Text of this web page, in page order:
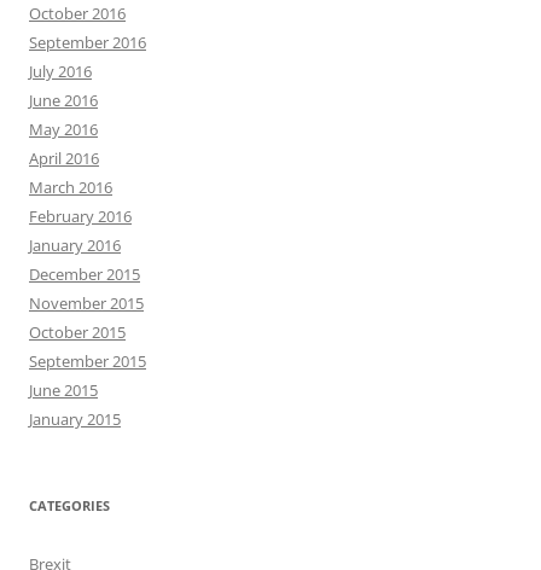
October 2016
September 2016
July 2016
June 2016
May 2016
April 2016
March 2016
February 2016
January 2016
December 2015
November 2015
October 2015
September 2015
June 2015
January 2015
CATEGORIES
Brexit